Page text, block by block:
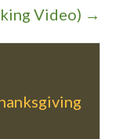
Video) →